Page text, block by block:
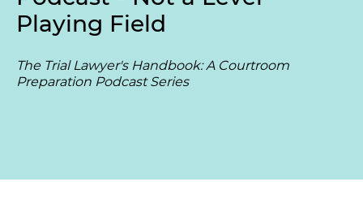
Playing Field
The Trial Lawyer's Handbook: A Courtroom
Preparation Podcast Series